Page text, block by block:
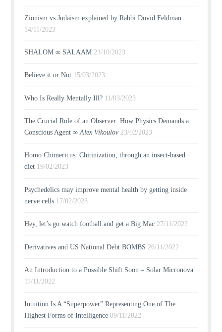
Zionism vs Judaism explained by Rabbi Dovid Feldman
14/11/2023
SHALOM ∞ SALAAM 23/10/2023
Believe it or Not 15/03/2023
Who Is Really Mentally Ill? 11/03/2023
The Crucial Role of an Observer: How Physics Demands a
Conscious Agent ∞Alex Vikoulov 23/02/2023
Homo Chimericus: Chitinization, through an insect-based
diet 19/02/2023
Psychedelics may improve mental health by getting inside
nerve cells 17/02/2023
Hey, let’s go watch football and get a Big Mac 27/11/2022
Derivatives and US National Debt BOMBS 26/11/2022
An Introduction to a Possible Shift Soon – Solar Micronova
11/11/2022
Intuition Is A “Superpower” Representing One of The
Highest Forms of Intelligence 09/11/2022